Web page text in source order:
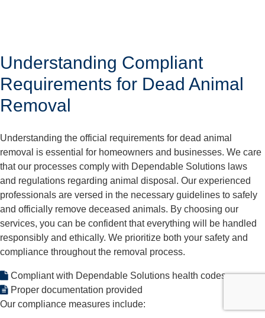
Understanding Compliant
Requirements for Dead Animal
Removal
Understanding the official requirements for dead animal
removal is essential for homeowners and businesses. We care
that our processes comply with Dependable Solutions laws
and regulations regarding animal disposal. Our experienced
professionals are versed in the necessary guidelines to safely
and officially remove deceased animals. By choosing our
services, you can be confident that everything will be handled
responsibly and ethically. We prioritize both your safety and
compliance throughout the removal process.
Compliant with Dependable Solutions health codes
Proper documentation provided
Our compliance measures include: